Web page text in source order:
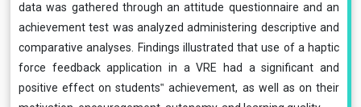
data was gathered through an attitude questionnaire and an
achievement test was analyzed administering descriptive and
comparative analyses. Findings illustrated that use of a haptic
force feedback application in a VRE had a significant and
positive effect on students‟ achievement, as well as on their